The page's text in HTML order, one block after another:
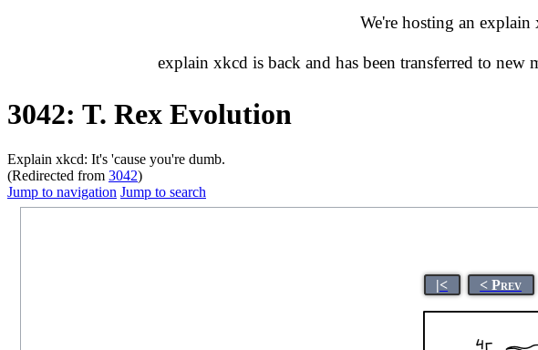
We're hosting an explain
explain xkcd is back and has been transferred to new
3042: T. Rex Evolution
Explain xkcd: It's 'cause you're dumb.
(Redirected from 3042)
Jump to navigation Jump to search
|< < Prev